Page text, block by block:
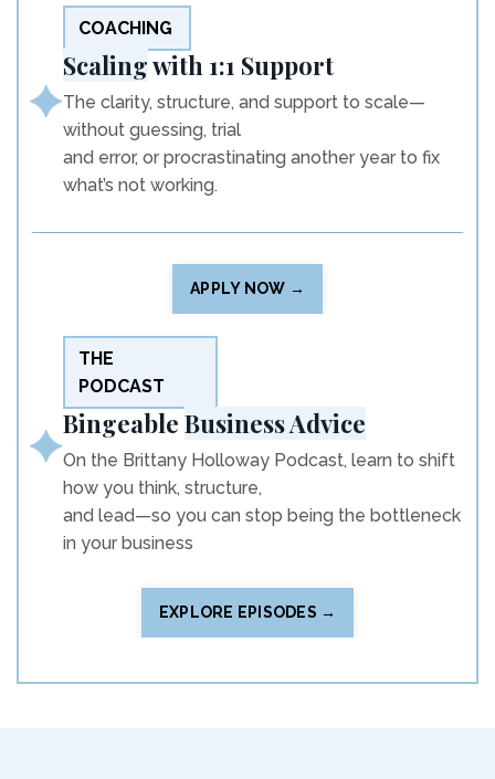
COACHING
Scalingwith 1:1 Support
The clarity, structure, and support to scale—
without guessing, trial
and error, or procrastinating another year to fix
what’s not working.
APPLY NOW →
THE
PODCAST
Bingeable Business Advice
On the Brittany Holloway Podcast, learn to shift
how you think, structure,
and lead—so you can stop being the bottleneck
in your business
EXPLORE EPISODES →